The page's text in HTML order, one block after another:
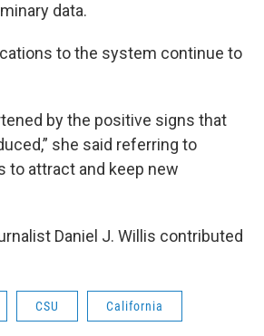
data.
to the system continue to
by the positive signs that
she said referring to
to attract and keep new
Daniel J. Willis contributed
CSU California